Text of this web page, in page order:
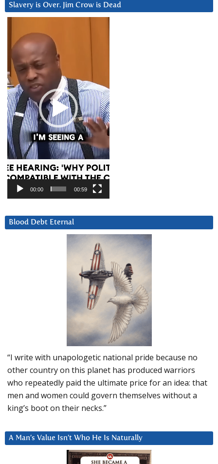
Slavery is Over. Jim Crow is Dead
Player
00:00 00:59
Blood Debt Eternal
“I write with unapologetic national pride because no
other country on this planet has produced warriors
who repeatedly paid the ultimate price for an idea: that
men and women could govern themselves without a
king’s boot on their necks.”
A Man’s Value Isn’t Who He Is Naturally